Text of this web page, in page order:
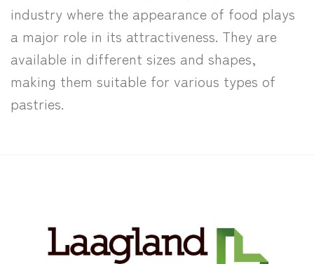
industry where the appearance of food plays
a major role in its attractiveness. They are
available in different sizes and shapes,
making them suitable for various types of
pastries.